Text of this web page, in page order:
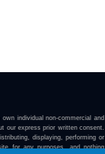
individual non-commercial and
our express prior written consent.
displaying, performing or
for any purposes, and nothing